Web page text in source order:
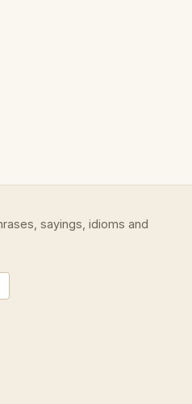
sayings, idioms and